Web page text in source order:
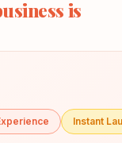
is
Instant